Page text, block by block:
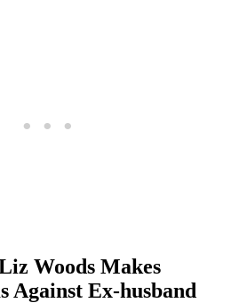
Woods Makes
Against Ex-husband